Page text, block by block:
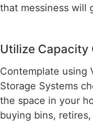
that messiness will
Utilize Capacity
Contemplate using
Storage Systems
the space in your
buying bins,